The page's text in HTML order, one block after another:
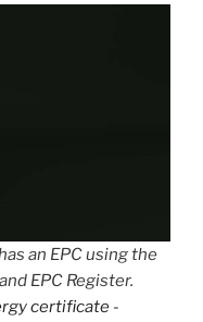
an EPC using the
EPC Register.
certificate -